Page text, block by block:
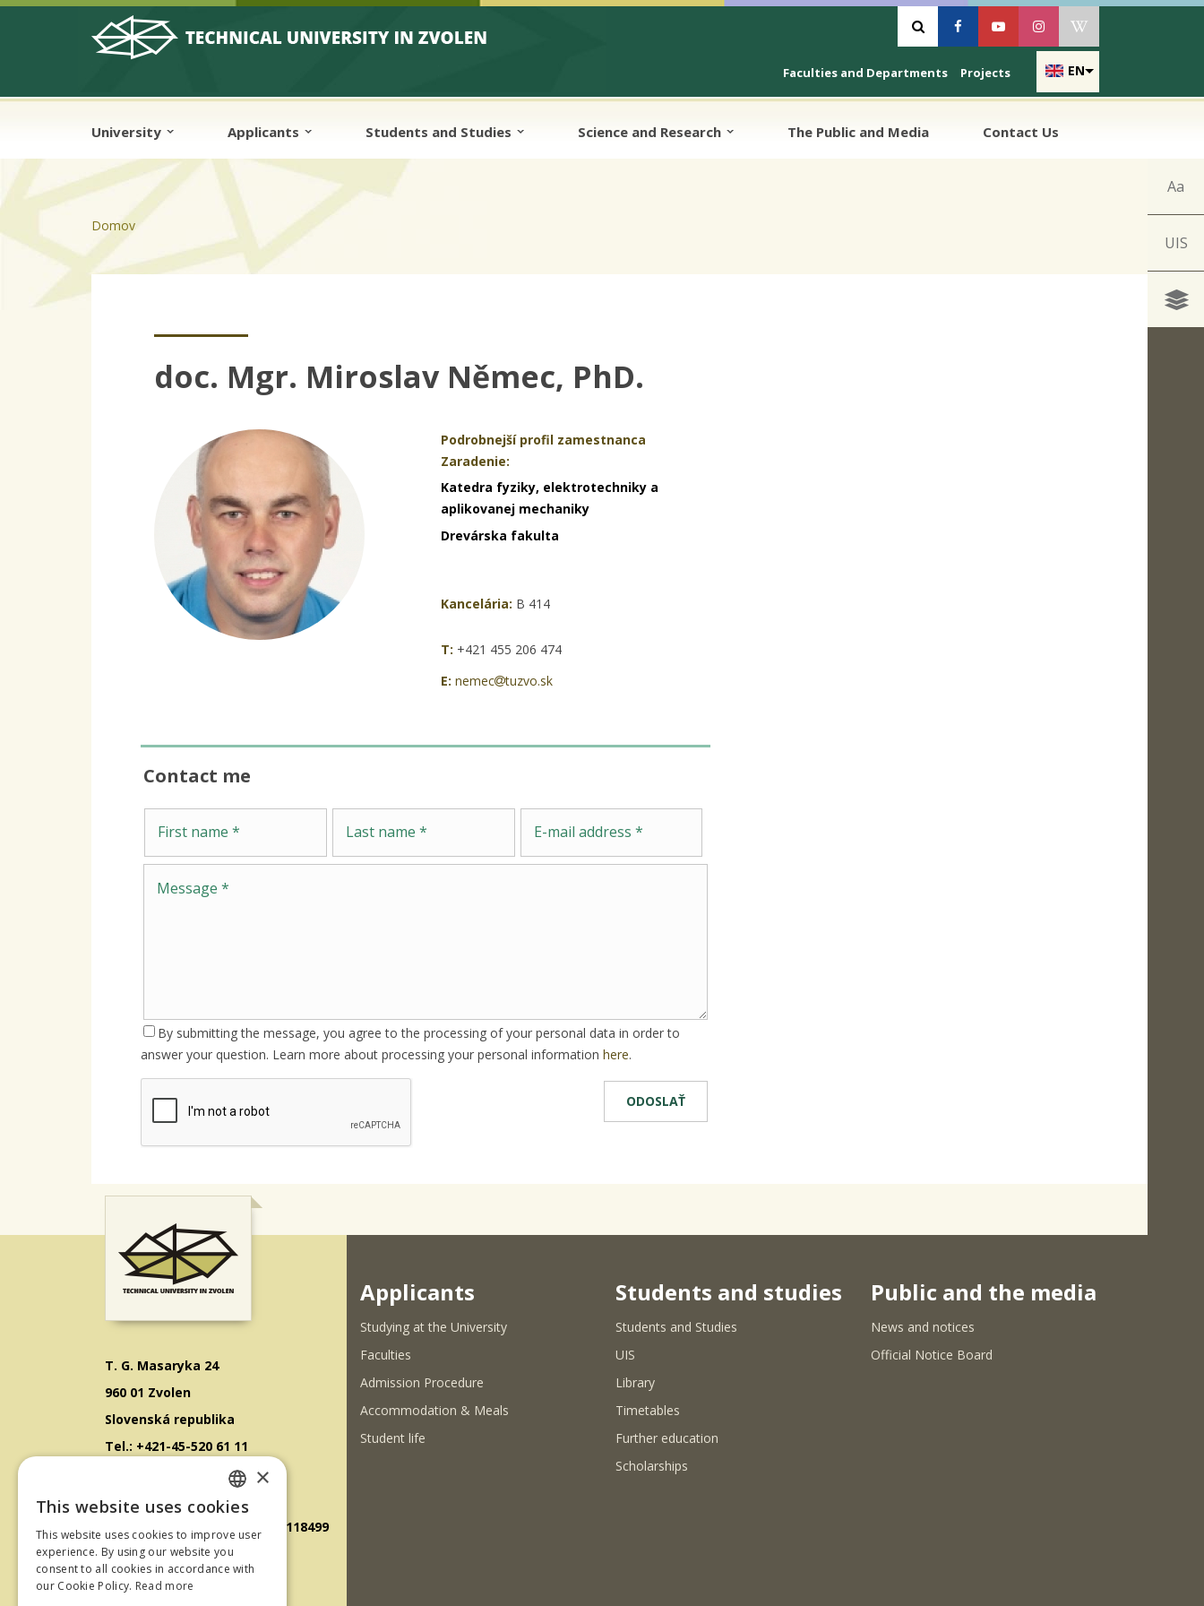
Skip to cookies
Skip to navigation
Skip to main content
Vyhľadávanie
FacebookYoutubeInstagramWikipedia
EN
Faculties and Departments Projects
University Applicants Students and Studies Science and Research The Public and Media Contact Us
Aa
UIS
Domov
doc. Mgr. Miroslav Němec, PhD.
Podrobnejší profil zamestnanca
Zaradenie:
Katedra fyziky, elektrotechniky a
aplikovanej mechaniky
Drevárska fakulta
Kancelária: B 414
T: +421 455 206 474
E: nemec tuzvo.sk
Contact me
By submitting the message, you agree to the processing of your personal data in order to
answer your question. Learn more about processing your personal information here.
T. G. Masaryka 24
960 01 Zvolen
Slovenská republika
Tel.: +421-45-520 61 11
Fax: +421-45-533 00 27
E-mail: info@tuzvo.sk
GPS súradnice: 48.572024,19.118499
IČO: 00397440
Applicants
Studying at the University
Faculties
Admission Procedure
Accommodation & Meals
Student life
Students and studies
Students and Studies
UIS
Library
Timetables
Further education
Scholarships
Public and the media
News and notices
Official Notice Board
SLOVAK
ENGLISH
×
This website uses cookies
This website uses cookies to improve user
experience. By using our website you
consent to all cookies in accordance with
our Cookie Policy. Read more